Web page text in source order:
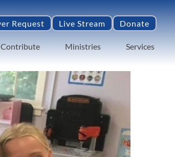
Request Live Stream Donate
Contribute Ministries Services